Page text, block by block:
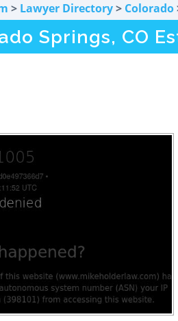
> Lawyer Directory> Colorado
Springs, CO